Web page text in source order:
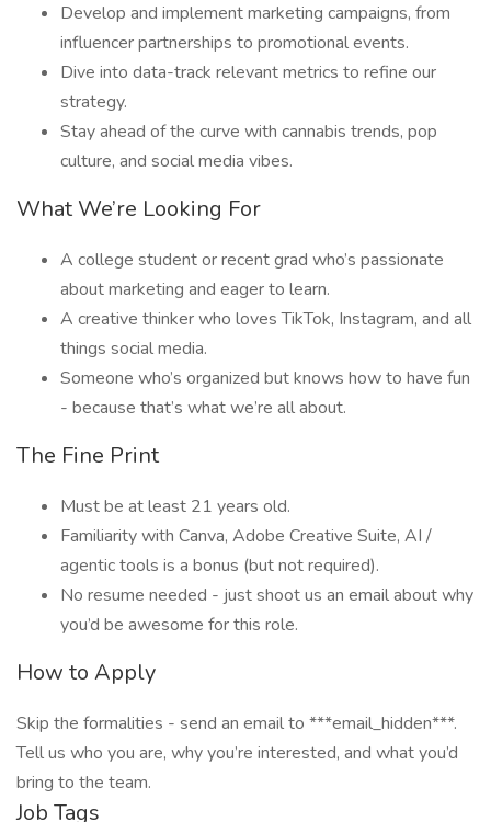
Develop and implement marketing campaigns, from
influencer partnerships to promotional events.
Dive into data-track relevant metrics to refine our
strategy.
Stay ahead of the curve with cannabis trends, pop
culture, and social media vibes.
What We’re Looking For
A college student or recent grad who’s passionate
about marketing and eager to learn.
A creative thinker who loves TikTok, Instagram, and all
things social media.
Someone who’s organized but knows how to have fun
- because that’s what we’re all about.
The Fine Print
Must be at least 21 years old.
Familiarity with Canva, Adobe Creative Suite, AI /
agentic tools is a bonus (but not required).
No resume needed - just shoot us an email about why
you’d be awesome for this role.
How to Apply
Skip the formalities - send an email to ***email_hidden***.
Tell us who you are, why you’re interested, and what you’d
bring to the team.
Job Tags